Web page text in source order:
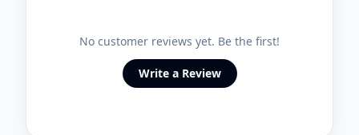
No customer reviews yet. Be the first!
Write a Review